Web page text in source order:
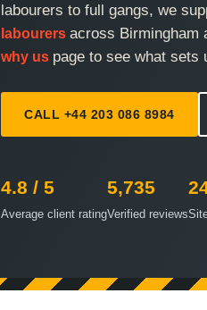
labourers to full gangs, we
labourers across Birmingham
why us page to see what sets
CALL +44 203 086 8984
4.8 / 5
Average client rating
5,735
Verified reviews